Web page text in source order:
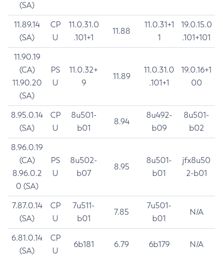
(SA)
11.89.14
(SA)
CP
U
11.0.31.0
.101+1
11.88
11.0.31+1
1
19.0.15.0
.101+101
11.90.19
(CA)
11.90.20
(SA)
PS
U
11.0.32+
9
11.89
11.0.31.0
.101+1
19.0.16+1
00
8.95.0.14
(SA)
CP
U
8u501-
b01
8.94
8u492-
b09
8u501-
b02
8.96.0.19
(CA)
8.96.0.2
0 (SA)
PS
U
8u502-
b07
8.95
8u501-
b01
jfx8u50
2-b01
7.87.0.14
(SA)
CP
U
7u511-
b01
7.85
7u501-
b01
N/A
6.81.0.14
(SA)
CP
U
6b181 6.79 6b179 N/A